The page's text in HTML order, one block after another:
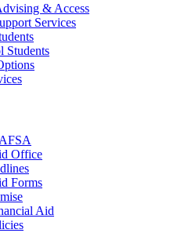
& Access
Services
Students
Office
Forms
Aid